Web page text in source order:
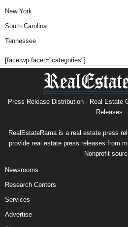
New York
South Carolina
Tennessee
[facetwp facet="categories"]
Press Release Distribution · Real Estate
Releases.
RealEstateRama is a real estate press
provide real estate press releases from
Nonprofit
Newsrooms
Research Centers
Services
Advertise